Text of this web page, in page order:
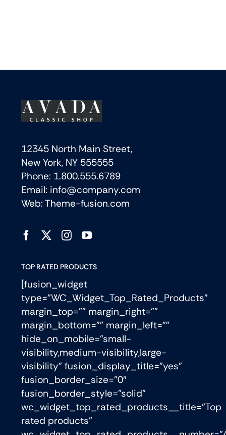
12345 North Main Street,
New York, NY 555555
Phone: 1.800.555.6789
Email: info@company.com
Web: Theme-fusion.com
TOP RATED PRODUCTS
[fusion_widget
type=”WC_Widget_Top_Rated_Products”
margin_top=”” margin_right=””
margin_bottom=”” margin_left=””
hide_on_mobile=”small-
visibility,medium-visibility,large-
visibility” fusion_display_title=”yes”
fusion_border_size=”0″
fusion_border_style=”solid”
wc_widget_top_rated_products__title=”Top
rated products”